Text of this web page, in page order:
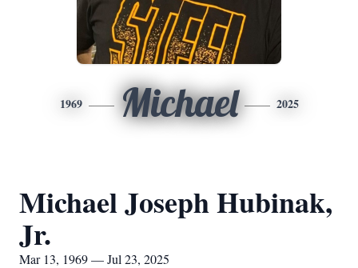
1969 Michael 2025
Michael Joseph Hubinak,
Jr.
Mar 13, 1969 — Jul 23, 2025